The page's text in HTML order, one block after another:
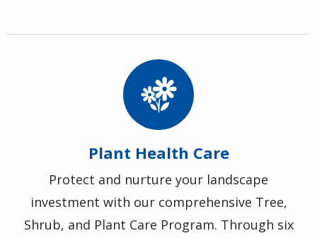
Image
Plant Health Care
Protect and nurture your landscape
investment with our comprehensive Tree,
Shrub, and Plant Care Program. Through six